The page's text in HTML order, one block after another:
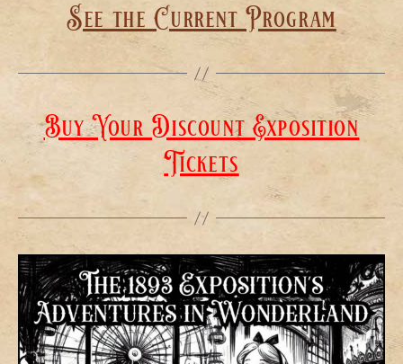
See the Current Program
Buy Your Discount Exposition
Tickets